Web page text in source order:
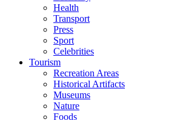
Health
Transport
Press
Sport
Celebrities
Tourism
Recreation Areas
Historical Artifacts
Museums
Nature
Foods